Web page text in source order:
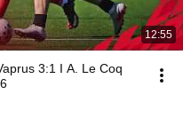
12:55
3:1 I A. Le Coq